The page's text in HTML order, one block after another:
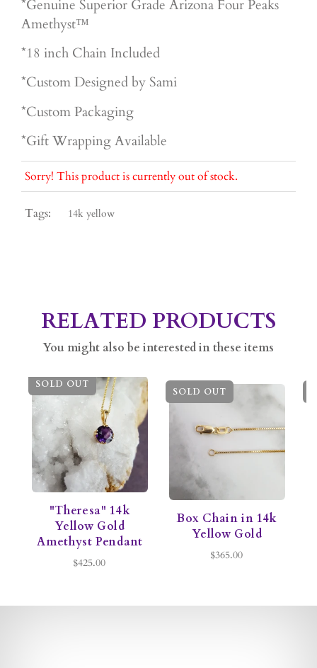
*Genuine Superior Grade Arizona Four Peaks
Amethyst™
*18 inch Chain Included
*Custom Designed by Sami
*Custom Packaging
*Gift Wrapping Available
Sorry! This product is currently out of stock.
Tags: 14k yellow
RELATED PRODUCTS
You might also be interested in these items
SOLD OUT
"Theresa" 14k
Yellow Gold
Amethyst Pendant
$425.00
SOLD OUT
Box Chain in 14k
Yellow Gold
$365.00